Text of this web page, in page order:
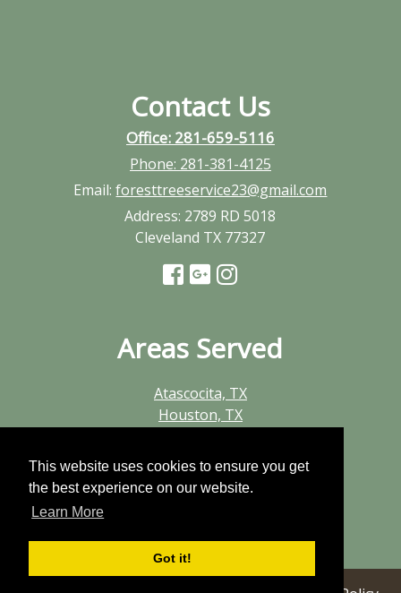
This website uses cookies to ensure you get
the best experience on our website.
Learn More
Got it!
Contact Us
Office: 281-659-5116
Phone: 281-381-4125
Email:foresttreeservice23@gmail.com
Address: 2789 RD 5018
Cleveland TX 77327
Areas Served
Atascocita, TX
Houston, TX
Humble, TX
Kingwood, TX
Summerwood, TX